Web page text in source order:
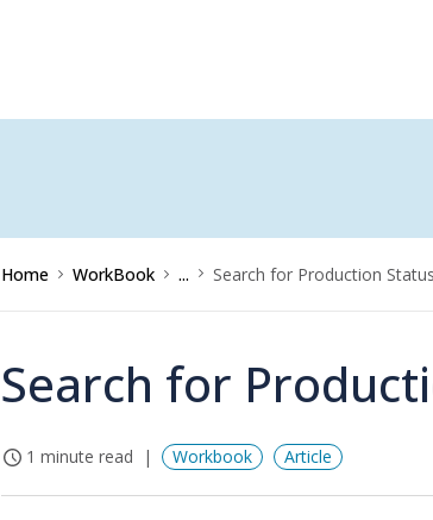
Home WorkBook ... Search for Production
Search for
1 minute read Workbook Article